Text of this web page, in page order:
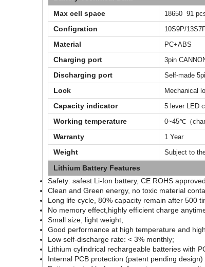
Max cell space
18650 91
Configration 10S9P/
Material PC+ABS
Charging port 3pin
Discharging port Self-made
Lock Mechanical
Capacity indicator 5 lever LED
Working temperature 0~45℃（
Warranty 1 Year
Weight Subject to
Lithium Battery Features
Safety: safest Li-Ion battery, CE ROHS
Clean and Green energy, no toxic material
Long life cycle, 80% capacity remain after 500
No memory effect,highly efficient charge
Small size, light weight;
Good performance at high temperature and
Low self-discharge rate: < 3% monthly;
Lithium cylindrical rechargeable batteries with
Internal PCB protection (patent pending